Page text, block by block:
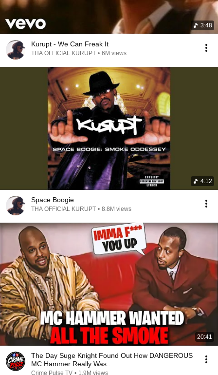
3:48
Kurupt - We Can Freak It
THA OFFICIAL KURUPT • 6M views
4:12
Space Boogie
THA OFFICIAL KURUPT • 8.8M views
20:41
The Day Suge Knight Found Out How DANGEROUS
MC Hammer Really Was..
Crime Pulse TV • 1.9M views